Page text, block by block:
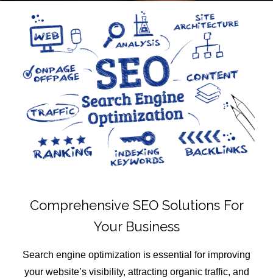
Comprehensive SEO Solutions For
Your Business
Search engine optimization is essential for improving
your website’s visibility, attracting organic traffic, and